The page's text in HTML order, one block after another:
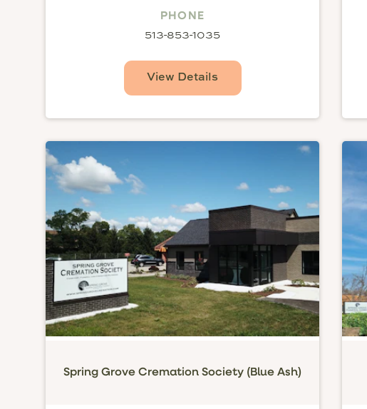
PHONE
513-853-1035
View Details
Spring Grove Cremation Society (Blue Ash)